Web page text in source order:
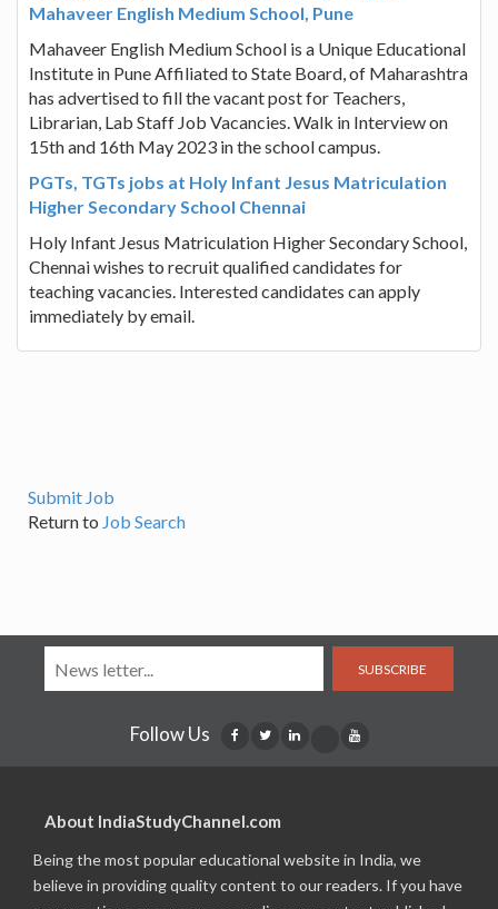
Mahaveer English Medium School, Pune
Mahaveer English Medium School is a Unique Educational
Institute in Pune Affiliated to State Board, of Maharashtra
has advertised to fill the vacant post for Teachers,
Librarian, Lab Staff Job Vacancies. Walk in Interview on
15th and 16th May 2023 in the school campus.
PGTs, TGTs jobs at Holy Infant Jesus Matriculation
Higher Secondary School Chennai
Holy Infant Jesus Matriculation Higher Secondary School,
Chennai wishes to recruit qualified candidates for
teaching vacancies. Interested candidates can apply
immediately by email.
Submit Job
Return to Job Search
SUBSCRIBE
Follow Us
About IndiaStudyChannel.com
Being the most popular educational website in India, we
believe in providing quality content to our readers. If you have